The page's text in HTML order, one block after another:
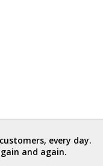
every day.
and again.